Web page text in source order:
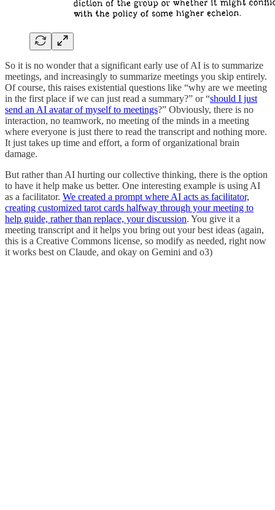
So it is no wonder that a significant early use of AI is to summarize
meetings, and increasingly to summarize meetings you skip entirely.
Of course, this raises existential questions like “why are we meeting
in the first place if we can just read a summary?” or “should I just
send an AI avatar of myself to meetings?” Obviously, there is no
interaction, no teamwork, no meeting of the minds in a meeting
where everyone is just there to read the transcript and nothing more.
It just takes up time and effort, a form of organizational brain
damage.
But rather than AI hurting our collective thinking, there is the option
to have it help make us better. One interesting example is using AI
as a facilitator. We created a prompt where AI acts as facilitator,
creating customized tarot cards halfway through your meeting to
help guide, rather than replace, your discussion. You give it a
meeting transcript and it helps you bring out your best ideas (again,
this is a Creative Commons license, so modify as needed, right now
it works best on Claude, and okay on Gemini and o3)